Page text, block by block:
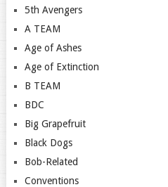
5th Avengers
A TEAM
Age of Ashes
Age of Extinction
B TEAM
BDC
Big Grapefruit
Black Dogs
Bob-Related
Conventions